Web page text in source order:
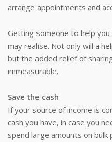
arrange appointments and
Getting someone to help
may realise. Not only will a
but the added relief of
immeasurable.
Save the cash
If your source of income is
cash you have, in case you
spend large amounts on bulk